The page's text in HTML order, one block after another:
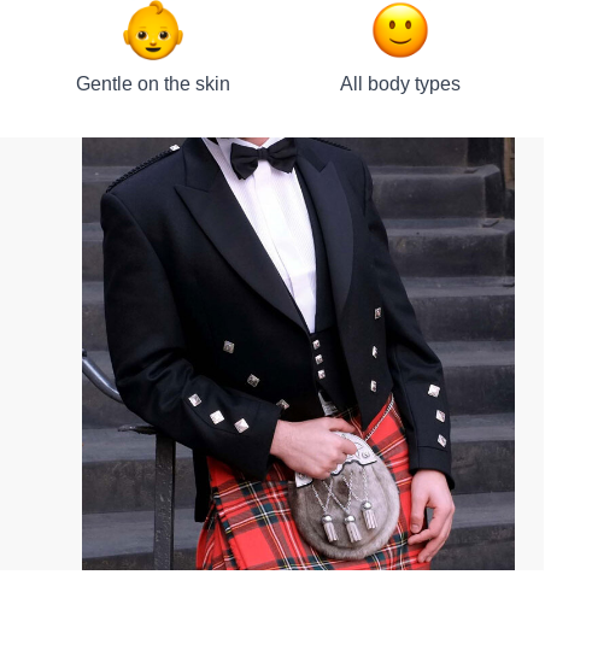
Gentle on the skin All body types